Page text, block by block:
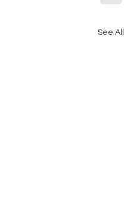
See All